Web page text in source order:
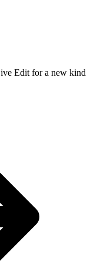
Edit for a new kind